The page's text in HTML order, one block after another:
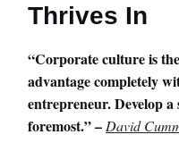
Thrives In
“Corporate culture is
advantage completely
entrepreneur. Develop
foremost.” – David